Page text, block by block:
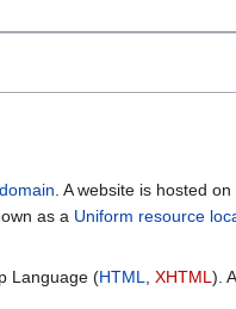
. A website is hosted
as a Uniform resource
Language (HTML, XHTML).